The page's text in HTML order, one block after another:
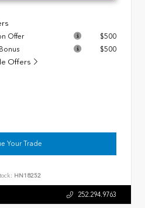
Offer
$500
$500
Offers
Your Trade
HN18252
252.294.9763